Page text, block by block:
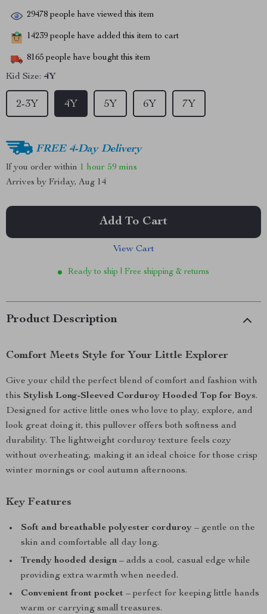
29478 people have viewed this item
14239 people have added this item to cart
8165 people have bought this item
Kid Size: 4Y
4Y
2-3Y 7Y
6Y
5Y
FREE 4-Day Delivery
If you order within 1 hour 59 mins
Arrives by Friday, Aug 14
Add To Cart
View Cart
Ready to ship | Free shipping & returns
Product Description
Comfort Meets Style for Your Little Explorer
Give your child the perfect blend of comfort and fashion with
this Stylish Long-Sleeved Corduroy Hooded Top for Boys.
Designed for active little ones who love to play, explore, and
look great doing it, this pullover offers both softness and
durability. The lightweight corduroy texture feels cozy
without overheating, making it an ideal choice for those crisp
winter mornings or cool autumn afternoons.
Key Features
Soft and breathable polyester corduroy – gentle on the
skin and comfortable all day long.
Trendy hooded design – adds a cool, casual edge while
providing extra warmth when needed.
Convenient front pocket – perfect for keeping little hands
warm or carrying small treasures.